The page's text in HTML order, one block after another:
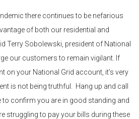
there continues to be nefarious
of both our residential and
Terry Sobolewski, president of National
our customers to remain vigilant. If
on your National Grid account, it’s very
is not being truthful. Hang up and call
confirm you are in good standing and
struggling to pay your bills during these